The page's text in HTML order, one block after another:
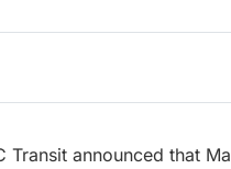
Transit announced that